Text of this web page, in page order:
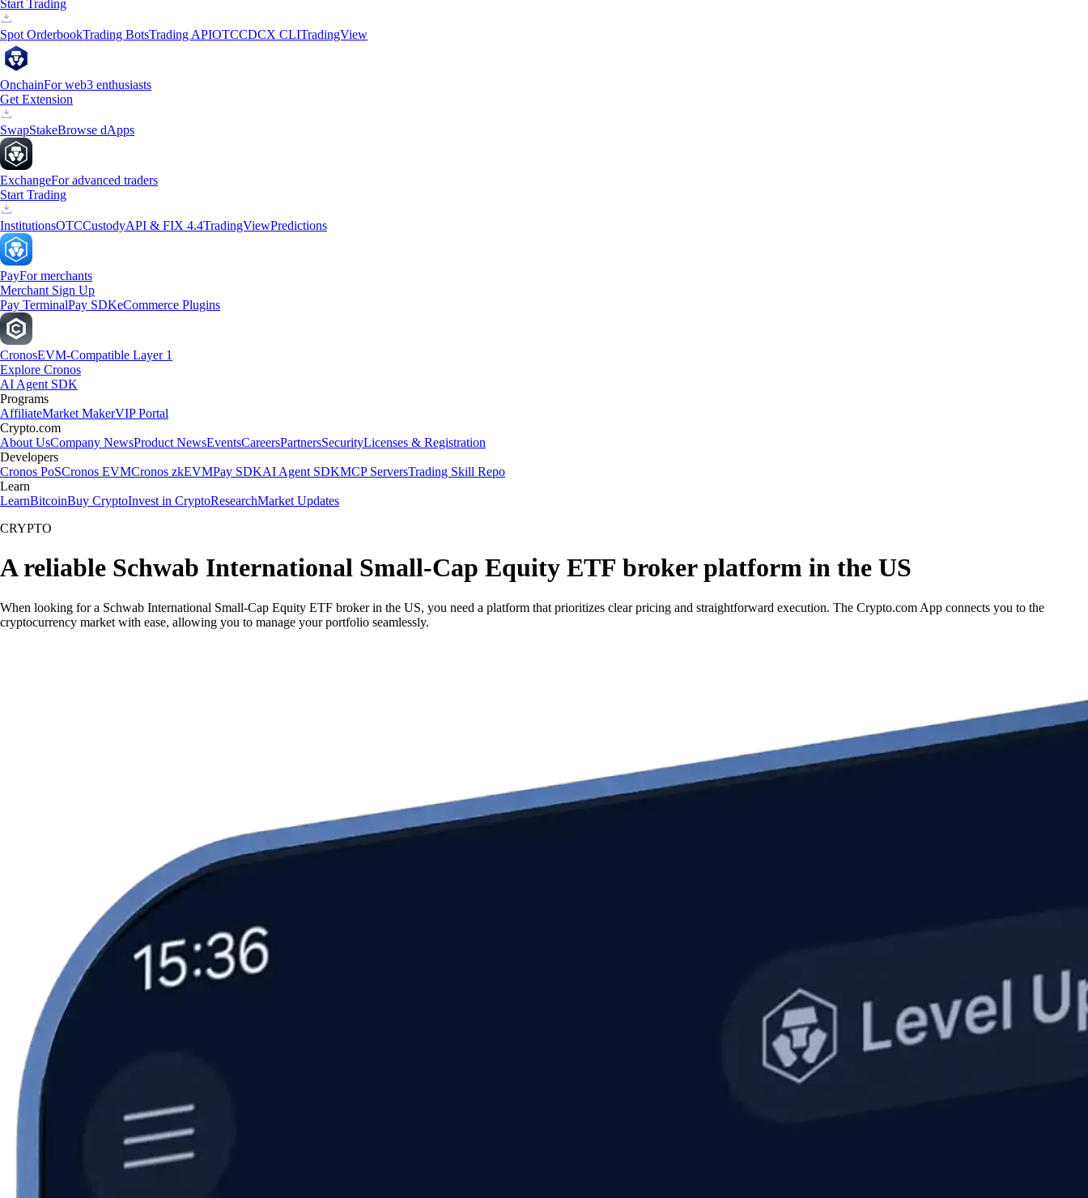
Start Trading
Spot OrderbookTrading BotsTrading APIOTCCDCX CLITradingView
OnchainFor web3 enthusiasts
Get Extension
SwapStakeBrowse dApps
ExchangeFor advanced traders
Start Trading
InstitutionsOTCCustodyAPI & FIX 4.4TradingViewPredictions
PayFor merchants
Merchant Sign Up
Pay TerminalPay SDKeCommerce Plugins
CronosEVM-Compatible Layer 1
Explore Cronos
AI Agent SDK
Programs
AffiliateMarket MakerVIP Portal
Crypto.com
About UsCompany NewsProduct NewsEventsCareersPartnersSecurityLicenses & Registration
Developers
Cronos PoSCronos EVMCronos zkEVMPay SDKAI Agent SDKMCP ServersTrading Skill Repo
Learn
LearnBitcoinBuy CryptoInvest in CryptoResearchMarket Updates
CRYPTO
A reliable Schwab International Small-Cap Equity ETF broker platform in the US
When looking for a Schwab International Small-Cap Equity ETF broker in the US, you need a platform that prioritizes clear pricing and straightforward execution. The Crypto.com App connects you to the
cryptocurrency market with ease, allowing you to manage your portfolio seamlessly.